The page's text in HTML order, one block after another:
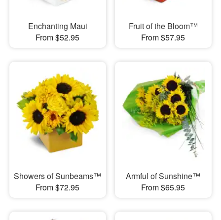
Enchanting Maui
From $52.95
Fruit of the Bloom™
From $57.95
Showers of Sunbeams™
From $72.95
Armful of Sunshine™
From $65.95